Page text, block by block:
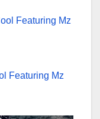
Featuring Mz